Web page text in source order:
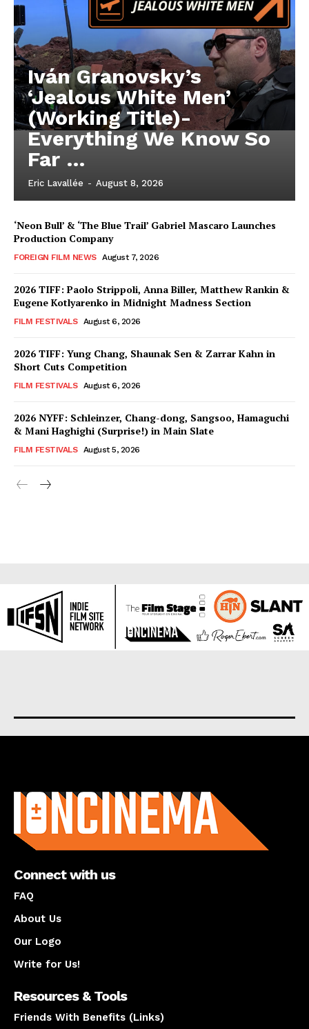
Iván Granovsky’s
‘Jealous White Men’
(Working Title)-
Everything We Know So
Far …
Eric Lavallée - August 8, 2026
‘Neon Bull’ & ‘The Blue Trail’ Gabriel Mascaro Launches
Production Company
FOREIGN FILM NEWS August 7, 2026
2026 TIFF: Paolo Strippoli, Anna Biller, Matthew Rankin &
Eugene Kotlyarenko in Midnight Madness Section
FILM FESTIVALS August 6, 2026
2026 TIFF: Yung Chang, Shaunak Sen & Zarrar Kahn in
Short Cuts Competition
FILM FESTIVALS August 6, 2026
2026 NYFF: Schleinzer, Chang-dong, Sangsoo, Hamaguchi
& Mani Haghighi (Surprise!) in Main Slate
FILM FESTIVALS August 5, 2026
Connect with us
FAQ
About Us
Our Logo
Write for Us!
Resources & Tools
Friends With Benefits (Links)